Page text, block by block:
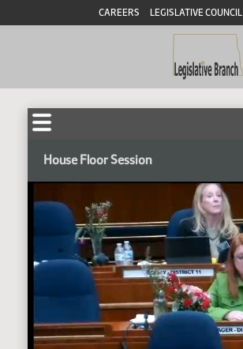
CAREERS LEGISLATIVE COUNCIL
House Floor Session